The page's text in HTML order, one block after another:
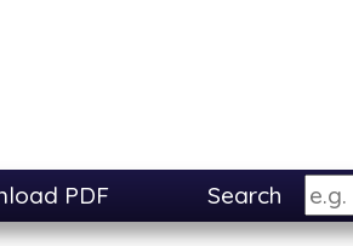
PDF Search